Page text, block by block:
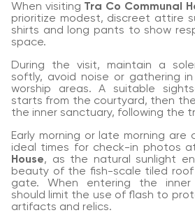
When visiting Tra Co Communal
prioritize modest, discreet attire
shirts and long pants to show
space.
During the visit, maintain a
softly, avoid noise or gathering
worship areas. A suitable
starts from the courtyard, then the
the inner sanctuary, following the
Early morning or late morning are
ideal times for check-in photos
House, as the natural sunlight
beauty of the fish-scale tiled
gate. When entering the inner
should limit the use of flash to
artifacts and relics.